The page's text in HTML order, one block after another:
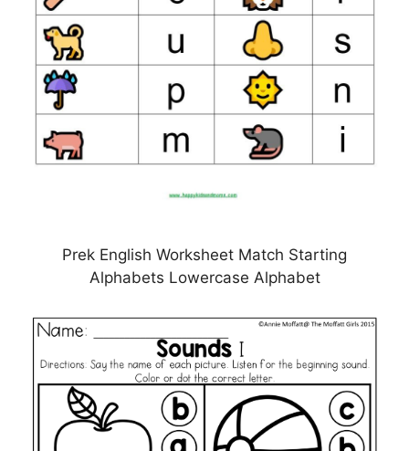
Prek English Worksheet Match Starting
Alphabets Lowercase Alphabet